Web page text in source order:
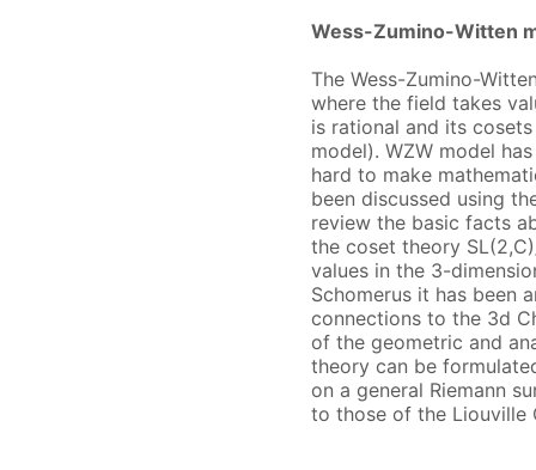
Wess-Zumino-Witten
The Wess-Zumino-
where the field takes
is rational and its
model). WZW model
hard to make
been discussed using
review the basic facts
the coset theory
values in the 3-
Schomerus it has been
connections to the 3d
of the geometric and
theory can be
on a general Riemann
to those of the Liouville